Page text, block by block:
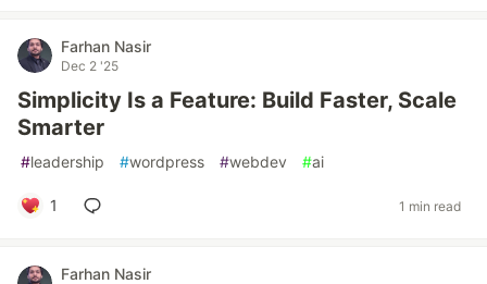
Farhan Nasir
Dec 2 '25
Simplicity Is a Feature: Build Faster, Scale
Smarter
#leadership #wordpress #webdev #ai
1 1 min read
Farhan Nasir